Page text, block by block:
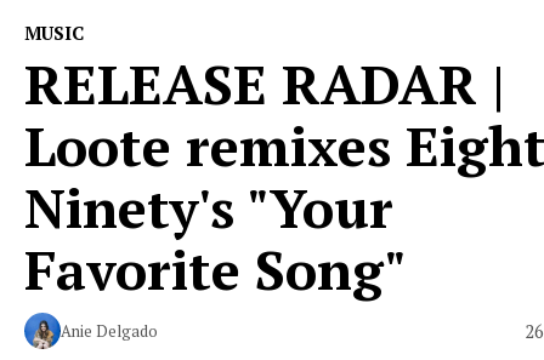
MUSIC
RELEASE RADAR |
Loote remixes
Ninety's "Your
Favorite Song"
Anie Delgado